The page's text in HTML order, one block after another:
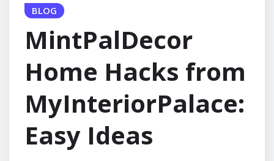
BLOG
MintPalDecor
Home Hacks from
MyInteriorPalace:
Easy Ideas